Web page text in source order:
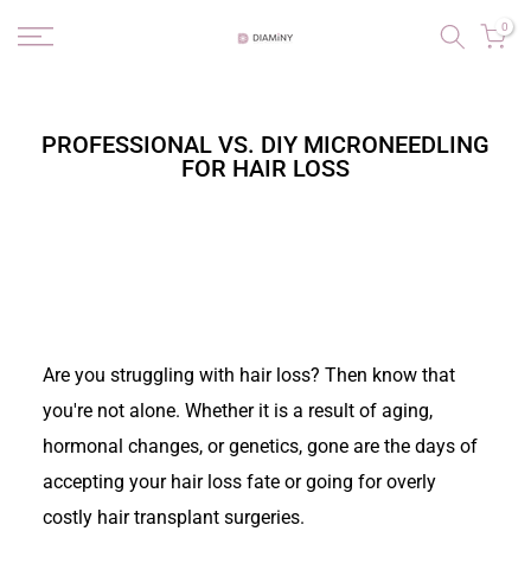
Skip
0
PROFESSIONAL VS. DIY MICRONEEDLING
FOR HAIR LOSS
Are you struggling with hair loss? Then know that
you're not alone. Whether it is a result of aging,
hormonal changes, or genetics, gone are the days of
accepting your hair loss fate or going for overly
costly hair transplant surgeries.